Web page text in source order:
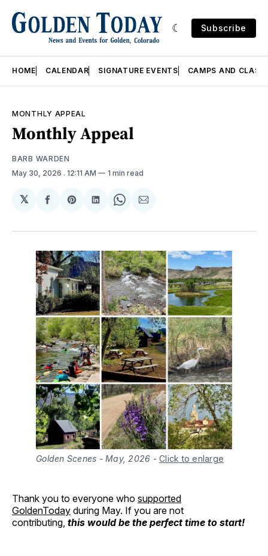
Subscribe
HOME CALENDAR SIGNATURE EVENTS CAMPS AND
MONTHLY APPEAL
Monthly Appeal
BARB WARDEN
May 30, 2026 . 12:11 AM 1 min read
𝕏
Share
Facebook
Share
Pinterest
Share
LinkedIn
Share
WhatsApp
Share
Email
Golden Scenes - May, 2026 - Click to enlarge
Thank you to everyone who supported
GoldenToday during May. If you are not
contributing, this would be the perfect time to start!